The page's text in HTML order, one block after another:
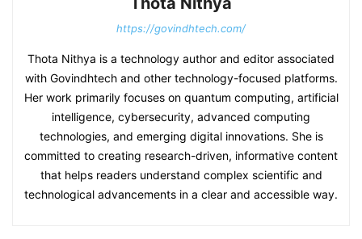
https://govindhtech.com/
Thota Nithya is a technology author and editor associated
with Govindhtech and other technology-focused platforms.
Her work primarily focuses on quantum computing, artificial
intelligence, cybersecurity, advanced computing
technologies, and emerging digital innovations. She is
committed to creating research-driven, informative content
that helps readers understand complex scientific and
technological advancements in a clear and accessible way.